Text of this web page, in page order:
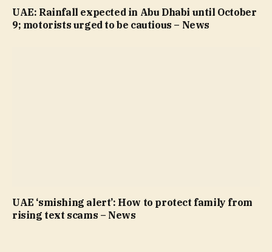
UAE: Rainfall expected in Abu Dhabi until October
9; motorists urged to be cautious – News
UAE ‘smishing alert’: How to protect family from
rising text scams – News